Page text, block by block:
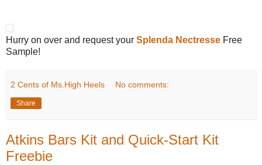
Hurry on over and request your Splenda Nectresse Free
Sample!
2 Cents of Ms.High Heels No comments:
Share
Atkins Bars Kit and Quick-Start Kit
Freebie